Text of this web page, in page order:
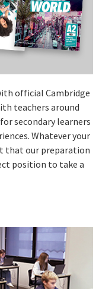
official Cambridge
teachers around
secondary learners
Whatever your
that our preparation
position to take a